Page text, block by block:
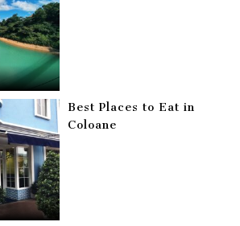
Best Places to Eat in
Coloane